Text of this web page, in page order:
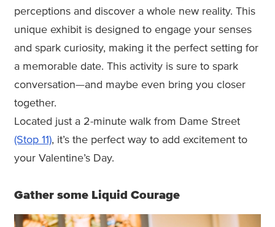
perceptions and discover a whole new reality. This
unique exhibit is designed to engage your senses
and spark curiosity, making it the perfect setting for
a memorable date. This activity is sure to spark
conversation—and maybe even bring you closer
together.
Located just a 2-minute walk from Dame Street
(Stop 11), it’s the perfect way to add excitement to
your Valentine’s Day.
Gather some Liquid Courage